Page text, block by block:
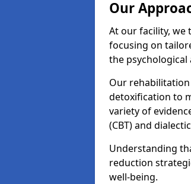
Our
At our facility, we
focusing on
the psychological
Our
detoxification to
variety of
(CBT) and
Understanding
reduction
well-being.